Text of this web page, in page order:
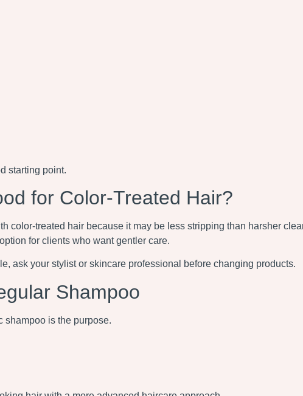
starting point.
for Color-Treated Hair?
color-treated hair because it may be less stripping than harsher
for clients who want gentler care.
ask your stylist or skincare professional before changing products.
Shampoo
shampoo is the purpose.